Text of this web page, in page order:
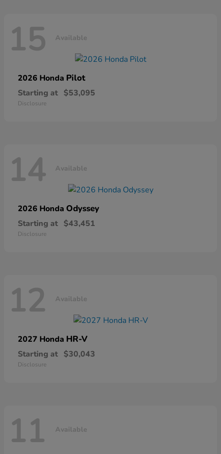
15 Available
2026 Honda Pilot
Starting at $53,095
Disclosure
14 Available
2026 Honda Odyssey
Starting at $43,451
Disclosure
12 Available
2027 Honda HR-V
Starting at $30,043
Disclosure
11 Available